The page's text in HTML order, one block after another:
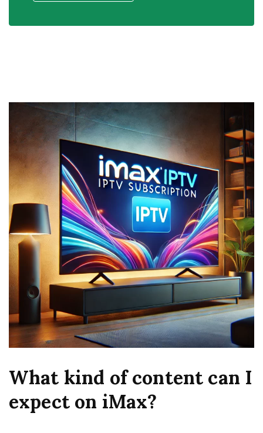
What kind of content can I
expect on iMax?